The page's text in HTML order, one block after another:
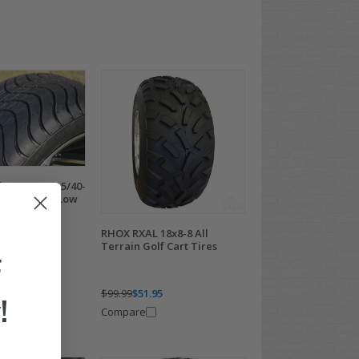
215/40-
Cart Tires Low
RHOX RXAL 18x8-8 All
Terrain Golf Cart Tires
$99.99$51.95
Compare